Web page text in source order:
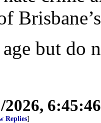
but do
2026,
Replies]